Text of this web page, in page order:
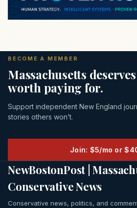
BECOME A MEMBER
Massachusetts
worth paying for.
Support independent New England
stories others won’t.
Join: $5/mo or
NewBostonPost |
Conservative News
Conservative news, politics, and